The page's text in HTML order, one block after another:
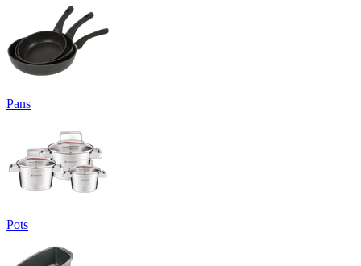
Pans
Pots